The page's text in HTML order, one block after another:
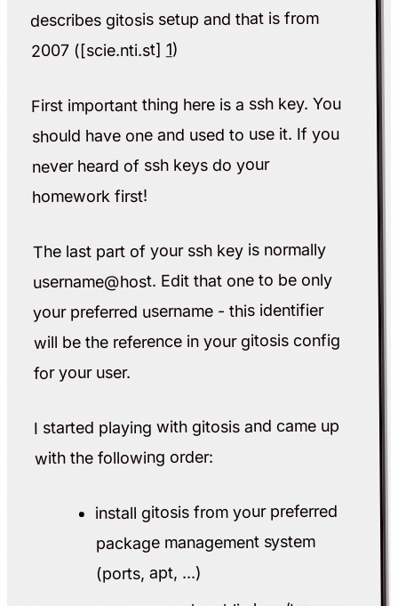
describes gitosis setup and that is from
2007 ([scie.nti.st] 1)
First important thing here is a ssh key. You
should have one and used to use it. If you
never heard of ssh keys do your
homework first!
The last part of your ssh key is normally
username@host. Edit that one to be only
your preferred username - this identifier
will be the reference in your gitosis config
for your user.
I started playing with gitosis and came up
with the following order:
install gitosis from your preferred
package management system
(ports, apt, ...)